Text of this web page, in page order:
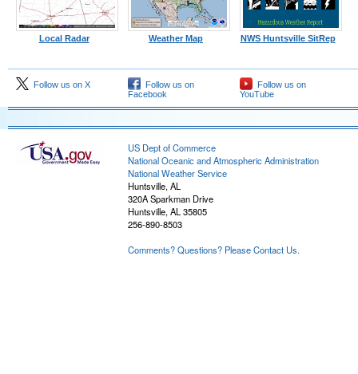
Local Radar Weather Map NWS Huntsville SitRep
Follow us on X
Follow us on
Facebook
Follow us on
YouTube
US Dept of Commerce
National Oceanic and Atmospheric Administration
National Weather Service
Huntsville, AL
320A Sparkman Drive
Huntsville, AL 35805
256-890-8503
Comments? Questions? Please Contact Us.